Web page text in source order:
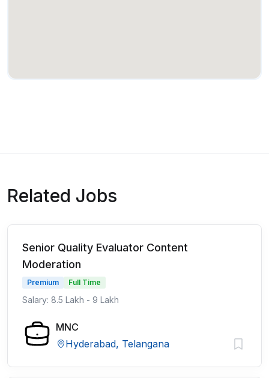
Related Jobs
Senior Quality Evaluator Content
Moderation
Premium Full Time
Salary: 8.5 Lakh - 9 Lakh
MNC
Hyderabad, Telangana